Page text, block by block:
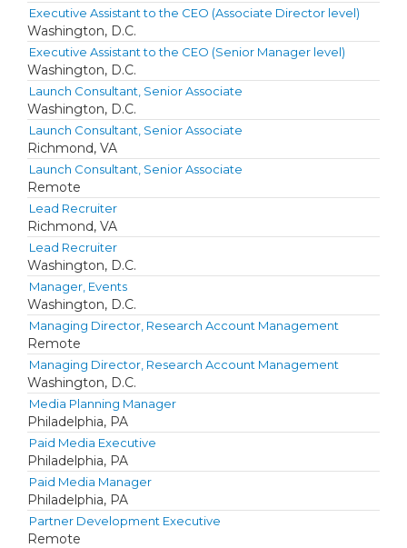
Executive Assistant to the CEO (Associate Director level)
Washington, D.C.
Executive Assistant to the CEO (Senior Manager level)
Washington, D.C.
Launch Consultant, Senior Associate
Washington, D.C.
Launch Consultant, Senior Associate
Richmond, VA
Launch Consultant, Senior Associate
Remote
Lead Recruiter
Richmond, VA
Lead Recruiter
Washington, D.C.
Manager, Events
Washington, D.C.
Managing Director, Research Account Management
Remote
Managing Director, Research Account Management
Washington, D.C.
Media Planning Manager
Philadelphia, PA
Paid Media Executive
Philadelphia, PA
Paid Media Manager
Philadelphia, PA
Partner Development Executive
Remote